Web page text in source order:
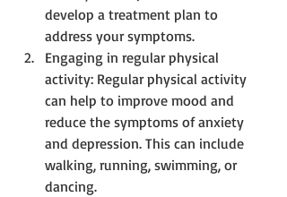
develop a treatment plan to
address your symptoms.
Engaging in regular physical
activity: Regular physical activity
can help to improve mood and
reduce the symptoms of anxiety
and depression. This can include
walking, running, swimming, or
dancing.